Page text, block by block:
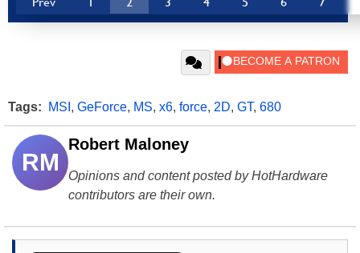
Tags: MSI , GeForce, MS, x6, force, 2D, GT, 680
RM
Robert Maloney
Opinions and content posted by HotHardware
contributors are their own.